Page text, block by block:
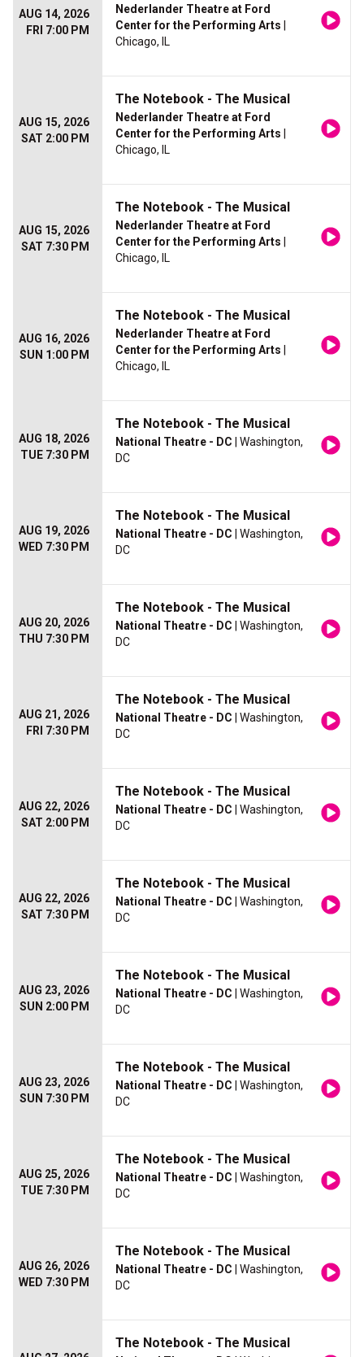
AUG 14, 2026
FRI 7:00 PM
Nederlander Theatre at Ford
Center for the Performing Arts
Chicago, IL
AUG 15, 2026
SAT 2:00 PM
The Notebook - The Musical
Nederlander Theatre at Ford
Center for the Performing Arts
Chicago, IL
AUG 15, 2026
SAT 7:30 PM
The Notebook - The Musical
Nederlander Theatre at Ford
Center for the Performing Arts
Chicago, IL
AUG 16, 2026
SUN 1:00 PM
The Notebook - The Musical
Nederlander Theatre at Ford
Center for the Performing Arts
Chicago, IL
AUG 18, 2026
TUE 7:30 PM
The Notebook - The Musical
National Theatre - DC | Washington,
DC
AUG 19, 2026
WED 7:30 PM
The Notebook - The Musical
National Theatre - DC | Washington,
DC
AUG 20, 2026
THU 7:30 PM
The Notebook - The Musical
National Theatre - DC | Washington,
DC
AUG 21, 2026
FRI 7:30 PM
The Notebook - The Musical
National Theatre - DC | Washington,
DC
AUG 22, 2026
SAT 2:00 PM
The Notebook - The Musical
National Theatre - DC | Washington,
DC
AUG 22, 2026
SAT 7:30 PM
The Notebook - The Musical
National Theatre - DC | Washington,
DC
AUG 23, 2026
SUN 2:00 PM
The Notebook - The Musical
National Theatre - DC | Washington,
DC
AUG 23, 2026
SUN 7:30 PM
The Notebook - The Musical
National Theatre - DC | Washington,
DC
AUG 25, 2026
TUE 7:30 PM
The Notebook - The Musical
National Theatre - DC | Washington,
DC
AUG 26, 2026
WED 7:30 PM
The Notebook - The Musical
National Theatre - DC | Washington,
DC
The Notebook - The Musical